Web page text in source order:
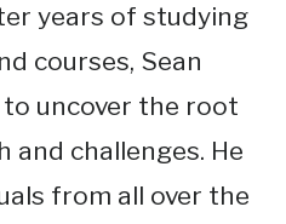
years of studying
courses, Sean
uncover the root
and challenges. He
from all over the